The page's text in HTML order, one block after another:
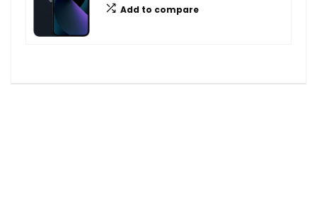
Add to compare